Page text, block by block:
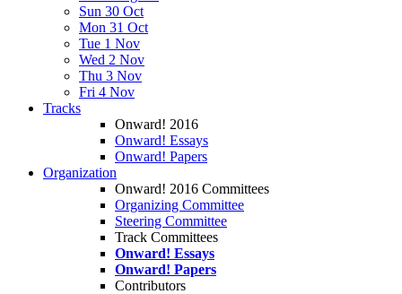
Sun 30 Oct
Mon 31 Oct
Tue 1 Nov
Wed 2 Nov
Thu 3 Nov
Fri 4 Nov
Tracks
Onward! 2016
Onward! Essays
Onward! Papers
Organization
Onward! 2016 Committees
Organizing Committee
Steering Committee
Track Committees
Onward! Essays
Onward! Papers
Contributors